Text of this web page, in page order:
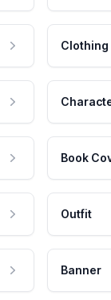
Clothing
Book
Outfit
Banner